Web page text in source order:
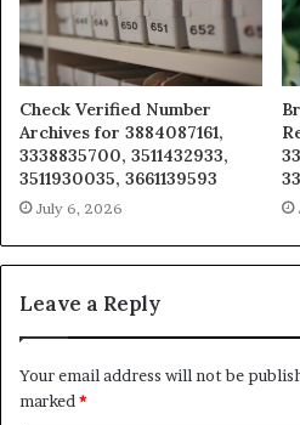
Check Verified Number
Archives for 3884087161,
3338835700, 3511432933,
3511930035, 3661139593
July 6, 2026
Leave a Reply
Your email address will not be
marked*